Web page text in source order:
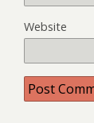
Website